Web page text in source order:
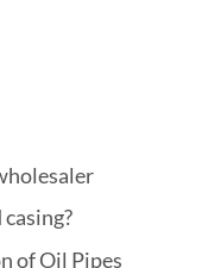
of Oil Pipes